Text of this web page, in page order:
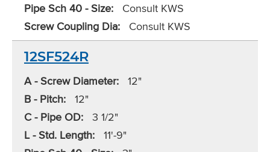
Pipe Sch 40 - Size:
Consult KWS
Screw Coupling Dia:
Consult KWS
12SF524R
A - Screw Diameter: 12"
B - Pitch: 12"
C - Pipe OD: 3 1/2"
L - Std. Length: 11'-9"